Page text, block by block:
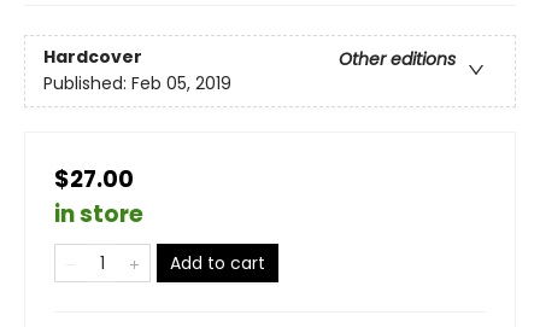
Hardcover
Other editions
Published: Feb 05, 2019
$27.00
in store
Add to cart